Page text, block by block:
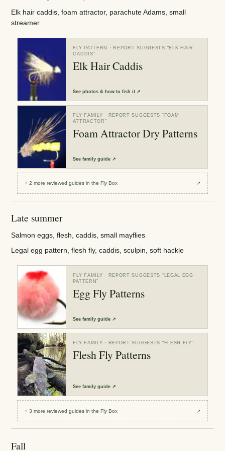
Elk hair caddis, foam attractor, parachute Adams, small
streamer
FLY PATTERN · REPORT SUGGESTS “ELK HAIR
CADDIS”
Elk Hair Caddis
Seephotos & how to fish it ↗
FLY FAMILY · REPORT SUGGESTS “ FOAM
ATTRACTOR ”
Foam Attractor Dry Patterns
Seefamily guide ↗
+2 more reviewedguides in the Fly Box ↗
Late summer
Salmon eggs, flesh, caddis, small mayflies
Legal egg pattern, flesh fly, caddis, sculpin, soft hackle
FLY FAMILY · REPORT SUGGESTS “ LEGAL EGG
PATTERN”
Egg Fly Patterns
Seefamily guide ↗
FLY FAMILY · REPORT SUGGESTS “ FLESH FLY”
Flesh Fly Patterns
Seefamily guide ↗
+3 more reviewedguides in the Fly Box ↗
Fall